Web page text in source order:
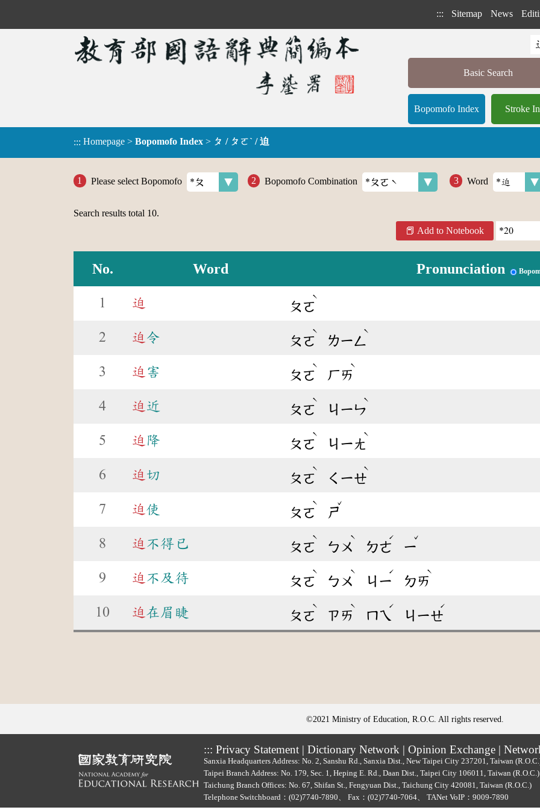
::: Sitemap News
Basic Search
Bopomofo Index Stroke
::: Homepage > Bopomofo Index > ㄆ / ㄆㄛˋ / 迫
Please select Bopomofo Bopomofo Combination Word
Search results total 10.
Add to Notebook
No. Word Pronunciation
1 迫 ㄆㄛ
ˋ
2 迫 令 ㄆㄛ
ˋ
ㄌㄧㄥ
ˋ
3 迫 害 ㄆㄛ
ˋ
ㄏㄞ
ˋ
4 迫 近 ㄆㄛ
ˋ
ㄐㄧㄣ
ˋ
5 迫 降 ㄆㄛ
ˋ
ㄐㄧㄤ
ˋ
6 迫 切 ㄆㄛ
ˋ
ㄑㄧㄝ
ˋ
7 迫 使 ㄆㄛ
ˋ
ㄕ
ˇ
8 迫 不得已 ㄆㄛ
ˋ
ㄅㄨ
ˋ
ㄉㄜ
ˊ
ㄧ
ˇ
9 迫 不及待 ㄆㄛ
ˋ
ㄅㄨ
ˋ
ㄐㄧ
ˊ
ㄉㄞ
ˋ
10 迫 在眉睫 ㄆㄛ
ˋ
ㄗㄞ
ˋ
ㄇㄟ
ˊ
ㄐㄧㄝ
ˊ
©2021 Ministry of Education, R.O.C. All rights reserved.
::: Privacy Statement | Dictionary Network | Opinion Exchange |
Sanxia Headquarters Address: No. 2, Sanshu Rd., Sanxia Dist., New Taipei City 237201, Taiwan (R.O.C.)
Taipei Branch Address: No. 179, Sec. 1, Heping E. Rd., Daan Dist., Taipei City 106011, Taiwan (R.O.C.)
Taichung Branch Offices: No. 67, Shifan St., Fengyuan Dist., Taichung City 420081, Taiwan (R.O.C.)
Telephone Switchboard： (02)7740-7890 Fax：(02)7740-7064、 TANet VoIP：9009-7890